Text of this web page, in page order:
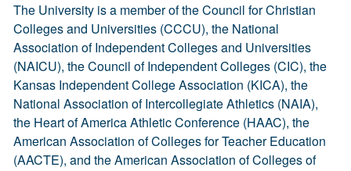
The University is a member of the Council for Christian
Colleges and Universities (CCCU), the National
Association of Independent Colleges and Universities
(NAICU), the Council of Independent Colleges (CIC), the
Kansas Independent College Association (KICA), the
National Association of Intercollegiate Athletics (NAIA),
the Heart of America Athletic Conference (HAAC), the
American Association of Colleges for Teacher Education
(AACTE), and the American Association of Colleges of